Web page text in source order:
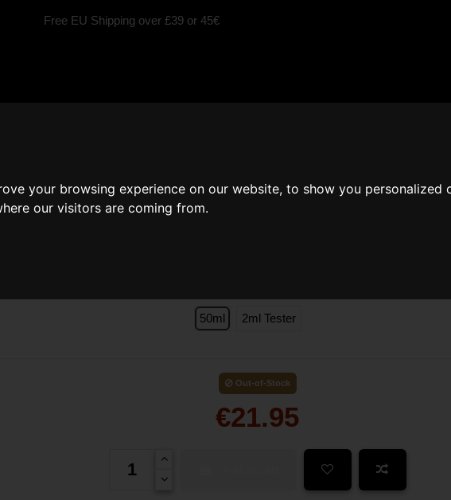
your browsing experience on our website, to show you personalized
our visitors are coming from.
Free EU Shipping over £39 or 45€
Perfume Men PLATINUM 526
50ml
2ml Tester
Out-of-Stock
€21.95